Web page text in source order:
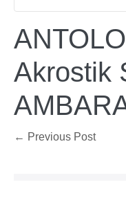
Akrostik
Post
← Previous Post